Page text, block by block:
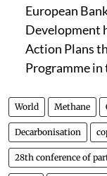
European
Development
Action Plans
Programme in
World Methane
Decarbonisation
28th conference of